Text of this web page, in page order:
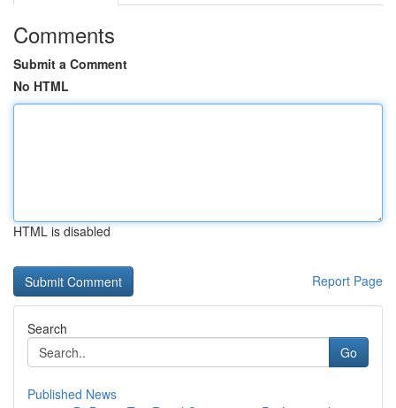
Comments
Submit a Comment
No HTML
HTML is disabled
Report Page
Search
Go
Published News